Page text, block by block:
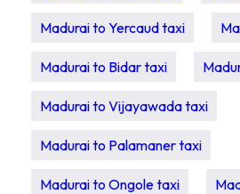
Madurai to Yercaud taxi
Madurai to Bidar taxi
Madurai to Vijayawada taxi
Madurai to Palamaner taxi
Madurai to Ongole taxi